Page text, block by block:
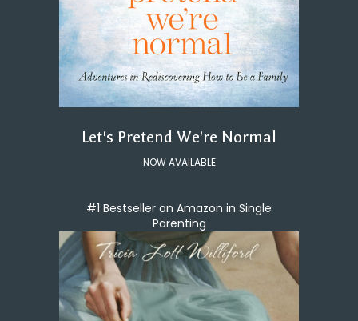
Let's Pretend We're Normal
NOW AVAILABLE
#1 Bestseller on Amazon in Single
Parenting